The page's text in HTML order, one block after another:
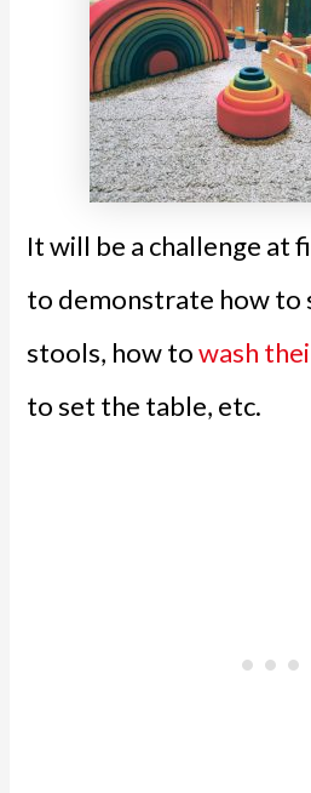
It will be a challenge at
to demonstrate how to
stools, how towash
to set the table, etc.